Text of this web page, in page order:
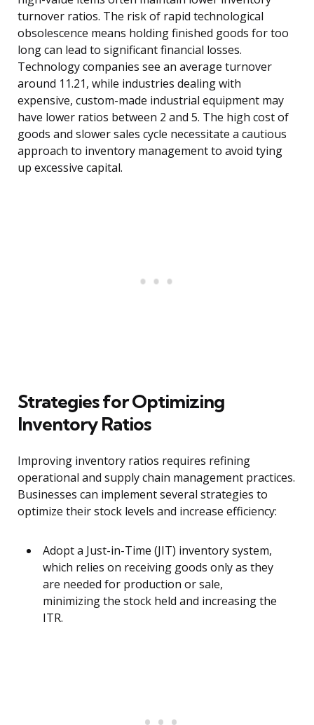
turnover ratios. The risk of rapid technological
obsolescence means holding finished goods for too
long can lead to significant financial losses.
Technology companies see an average turnover
around 11.21, while industries dealing with
expensive, custom-made industrial equipment may
have lower ratios between 2 and 5. The high cost of
goods and slower sales cycle necessitate a cautious
approach to inventory management to avoid tying
up excessive capital.
Strategies for Optimizing
Inventory Ratios
Improving inventory ratios requires refining
operational and supply chain management practices.
Businesses can implement several strategies to
optimize their stock levels and increase efficiency:
Adopt a Just-in-Time (JIT) inventory system,
which relies on receiving goods only as they
are needed for production or sale,
minimizing the stock held and increasing the
ITR.